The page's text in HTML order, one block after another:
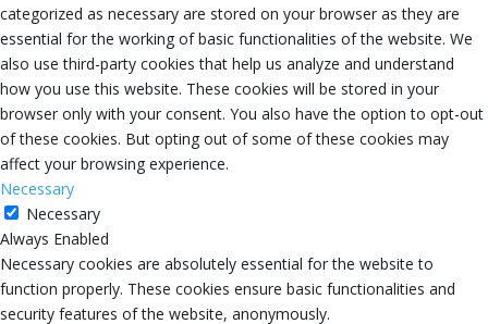
categorized as necessary are stored on your browser as they are
essential for the working of basic functionalities of the website. We
also use third-party cookies that help us analyze and understand
how you use this website. These cookies will be stored in your
browser only with your consent. You also have the option to opt-out
of these cookies. But opting out of some of these cookies may
affect your browsing experience.
Necessary
Necessary
Always Enabled
Necessary cookies are absolutely essential for the website to
function properly. These cookies ensure basic functionalities and
security features of the website, anonymously.